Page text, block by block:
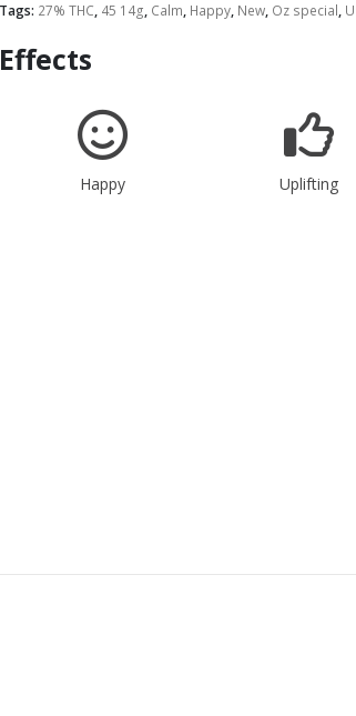
Tags: 27% THC, 45 14g, Calm, Happy, New, Oz special,
Effects
Happy Uplifting